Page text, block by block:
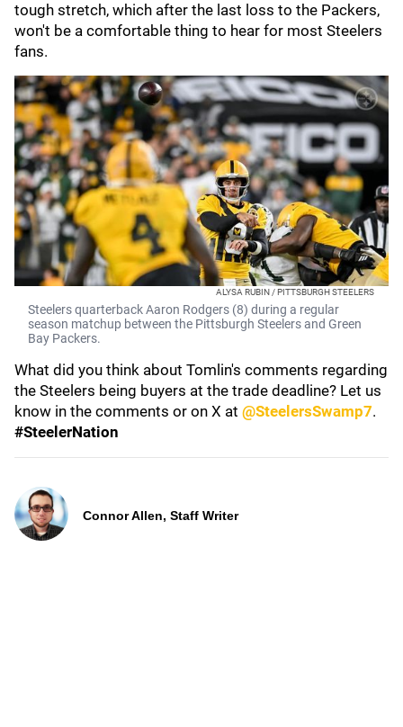
tough stretch, which after the last loss to the Packers,
won't be a comfortable thing to hear for most Steelers
fans.
ALYSA RUBIN / PITTSBURGH STEELERS
Steelers quarterback Aaron Rodgers (8) during a regular
season matchup between the Pittsburgh Steelers and Green
Bay Packers.
What did you think about Tomlin's comments regarding
the Steelers being buyers at the trade deadline? Let us
know in the comments or on X at @SteelersSwamp7.
#SteelerNation
Connor Allen, Staff Writer